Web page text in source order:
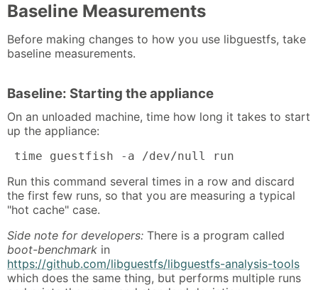
Baseline Measurements
Before making changes to how you use libguestfs, take
baseline measurements.
Baseline: Starting the appliance
On an unloaded machine, time how long it takes to start
up the appliance:
time guestfish -a /dev/null run
Run this command several times in a row and discard
the first few runs, so that you are measuring a typical
"hot cache" case.
Side note for developers: There is a program called
boot-benchmark in
https://github.com/libguestfs/libguestfs-analysis-tools
which does the same thing, but performs multiple runs